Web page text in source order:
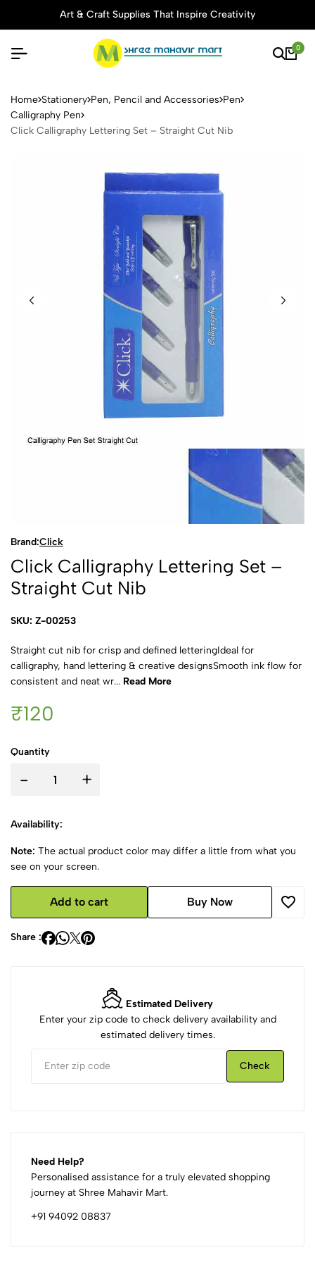
Art & Craft Supplies That Inspire Creativity
0
Click Calligraphy Lettering
Home Stationery Pen, Pencil and Accessories Pen
Calligraphy Pen
Click Calligraphy Lettering Set – Straight Cut Nib
Brand:Click
Click Calligraphy Lettering Set –
Straight Cut Nib
SKU: Z-00253
Straight cut nib for crisp and defined letteringIdeal for
calligraphy, hand lettering & creative designsSmooth ink flow for
consistent and neat wr... Read More
₹120
Quantity
- +
Availability:
Note: The actual product color may differ a little from what you
see on your screen.
Add to cart Buy Now
Share :
Estimated Delivery
Enter your zip code to check delivery availability and
estimated delivery times.
Check
Need Help?
Personalised assistance for a truly elevated shopping
journey at Shree Mahavir Mart.
+91 94092 08837